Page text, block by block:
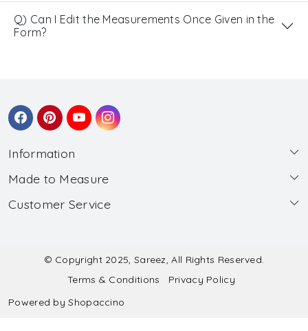
Q) Can I Edit the Measurements Once Given in the
Form?
Information
About Us
Wholesale
Made to Measure
Made to Measure
Submit Salwar Suit Measurement
Submit Lehenga Choli Measurement
Customer Service
Shipping & Handling
Refund & Cancellation Policy
© Copyright 2025, Sareez, All Rights Reserved.
Terms & Conditions
Privacy Policy
Powered byShopaccino